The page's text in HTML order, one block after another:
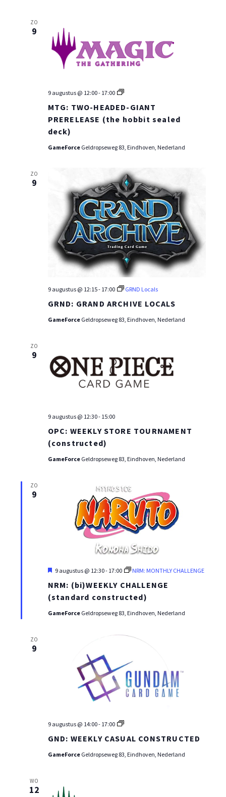
ZO
9
MTG: TWO-HEADED-GIANT
PRERELEASE (the hobbit sealed
deck)
9 augustus @ 12:00- 17:00
MTG:
RELEASE
WEEKEND
GameForce Geldropseweg 83, Eindhoven, Nederland
ZO
9
GRND: GRAND ARCHIVE LOCALS
9 augustus @ 12:15- 17:00 GRND Locals
GameForce Geldropseweg 83, Eindhoven, Nederland
ZO
9
OPC: WEEKLY STORE TOURNAMENT
(constructed)
9 augustus @ 12:30- 15:00
GameForce Geldropseweg 83, Eindhoven, Nederland
ZO
9
NRM: (bi)WEEKLY CHALLENGE
(standard constructed)
Uitgelicht
9 augustus @ 12:30- 17:00 NRM: MONTHLY CHALLENGE
GameForce Geldropseweg 83, Eindhoven, Nederland
ZO
9
GND: WEEKLY CASUAL CONSTRUCTED
9 augustus @ 14:00- 17:00
GND
CASUAL
GameForce Geldropseweg 83, Eindhoven, Nederland
WO
12